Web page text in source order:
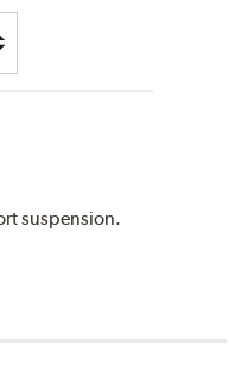
suspension.